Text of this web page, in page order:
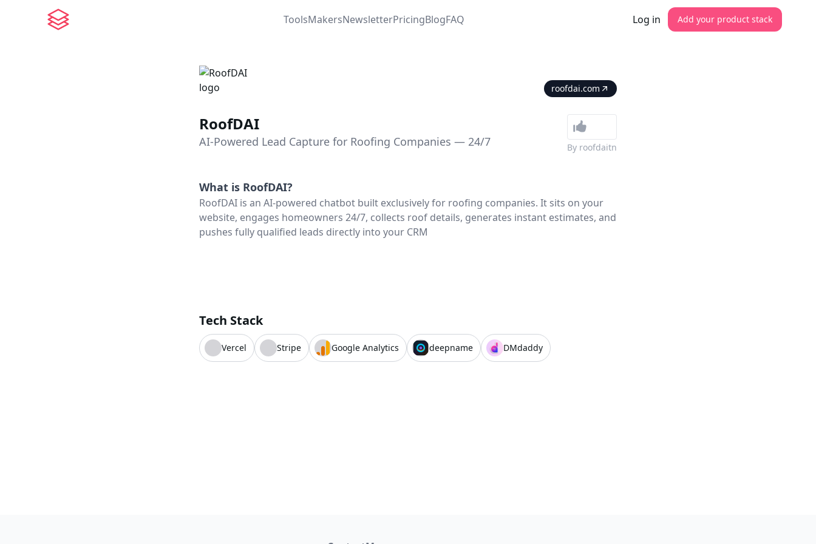
ToolsMakersNewsletterPricingBlogFAQ Log in Add your product stack
roofdai.com
RoofDAI
AI-Powered Lead Capture for Roofing Companies — 24/7 By roofdaitn
What is RoofDAI?
RoofDAI is an AI-powered chatbot built exclusively for roofing companies. It sits on your
website, engages homeowners 24/7, collects roof details, generates instant estimates, and
pushes fully qualified leads directly into your CRM
Tech Stack
Vercel Stripe Google Analytics deepname DMdaddy